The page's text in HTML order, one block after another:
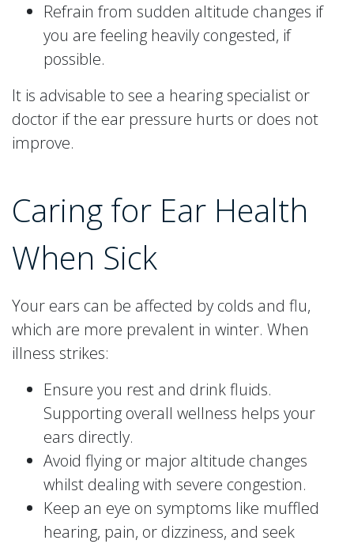
Refrain from sudden altitude changes if
you are feeling heavily congested, if
possible.
It is advisable to see a hearing specialist or
doctor if the ear pressure hurts or does not
improve.
Caring for Ear Health
When Sick
Your ears can be affected by colds and flu,
which are more prevalent in winter. When
illness strikes:
Ensure you rest and drink fluids.
Supporting overall wellness helps your
ears directly.
Avoid flying or major altitude changes
whilst dealing with severe congestion.
Keep an eye on symptoms like muffled
hearing, pain, or dizziness, and seek